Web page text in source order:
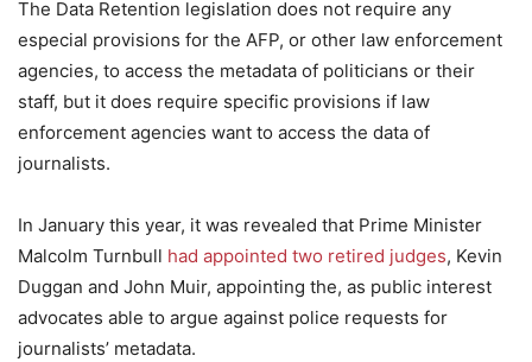
The Data Retention legislation does not require any
especial provisions for the AFP, or other law enforcement
agencies, to access the metadata of politicians or their
staff, but it does require specific provisions if law
enforcement agencies want to access the data of
journalists.
In January this year, it was revealed that Prime Minister
Malcolm Turnbull had appointed two retired judges, Kevin
Duggan and John Muir, appointing the, as public interest
advocates able to argue against police requests for
journalists’ metadata.